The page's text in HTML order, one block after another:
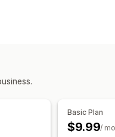
Basic Plan
$9.99/